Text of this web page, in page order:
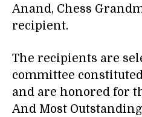
Anand, Chess
recipient.
The recipients are
committee
and are honored for
And Most